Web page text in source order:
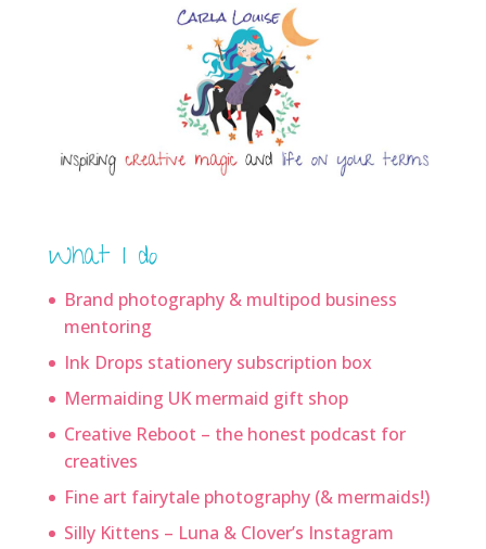
What I do
Brand photography & multipod business
mentoring
Ink Drops stationery subscription box
Mermaiding UK mermaid gift shop
Creative Reboot – the honest podcast for
creatives
Fine art fairytale photography (& mermaids!)
Silly Kittens – Luna & Clover’s Instagram